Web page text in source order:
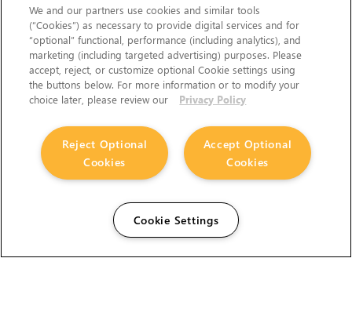
We and our partners use cookies and similar tools
(“Cookies”) as necessary to provide digital services and for
“optional” functional, performance (including analytics), and
marketing (including targeted advertising) purposes. Please
accept, reject, or customize optional Cookie settings using
the buttons below. For more information or to modify your
choice later, please review our
Privacy Policy
Accept Optional
Cookies
Reject Optional
Cookies
Cookie Settings